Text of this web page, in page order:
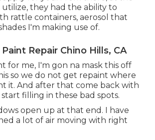
they had the ability to
rattle containers, aerosol that
I'm making use of.
Repair Chino Hills, CA
for me, I'm gon na mask this off
so we do not get repaint where
it. And after that come back with
filling in these bad spots.
open up at that end. I have
a lot of air moving with right